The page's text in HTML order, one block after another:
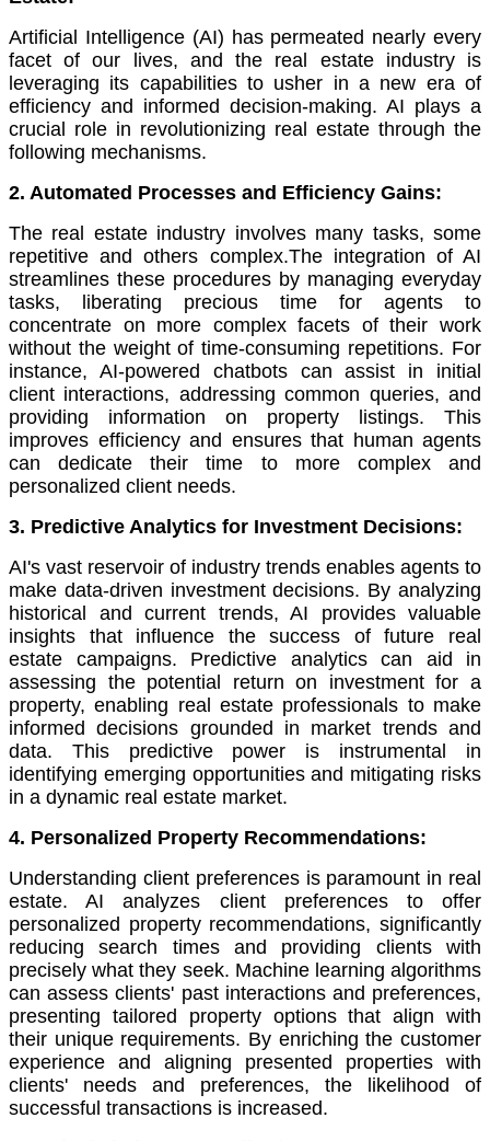
Artificial Intelligence (AI) has permeated nearly every
facet of our lives, and the real estate industry is
leveraging its capabilities to usher in a new era of
efficiency and informed decision-making. AI plays a
crucial role in revolutionizing real estate through the
following mechanisms.
2. Automated Processes and Efficiency Gains:
The real estate industry involves many tasks, some
repetitive and others complex.The integration of AI
streamlines these procedures by managing everyday
tasks, liberating precious time for agents to
concentrate on more complex facets of their work
without the weight of time-consuming repetitions. For
instance, AI-powered chatbots can assist in initial
client interactions, addressing common queries, and
providing information on property listings. This
improves efficiency and ensures that human agents
can dedicate their time to more complex and
personalized client needs.
3. Predictive Analytics for Investment Decisions:
AI's vast reservoir of industry trends enables agents to
make data-driven investment decisions. By analyzing
historical and current trends, AI provides valuable
insights that influence the success of future real
estate campaigns. Predictive analytics can aid in
assessing the potential return on investment for a
property, enabling real estate professionals to make
informed decisions grounded in market trends and
data. This predictive power is instrumental in
identifying emerging opportunities and mitigating risks
in a dynamic real estate market.
4. Personalized Property Recommendations:
Understanding client preferences is paramount in real
estate. AI analyzes client preferences to offer
personalized property recommendations, significantly
reducing search times and providing clients with
precisely what they seek. Machine learning algorithms
can assess clients' past interactions and preferences,
presenting tailored property options that align with
their unique requirements. By enriching the customer
experience and aligning presented properties with
clients' needs and preferences, the likelihood of
successful transactions is increased.